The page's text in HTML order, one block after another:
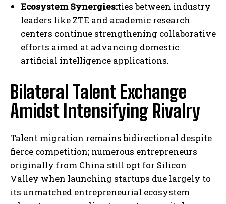
Ecosystem Synergies:ties between industry
leaders like ZTE and academic research
centers continue strengthening collaborative
efforts aimed at advancing domestic
artificial intelligence applications.
Bilateral Talent Exchange
Amidst Intensifying Rivalry
Talent migration remains bidirectional despite
fierce competition; numerous entrepreneurs
originally from China still opt for Silicon
Valley when launching startups due largely to
its unmatched entrepreneurial ecosystem